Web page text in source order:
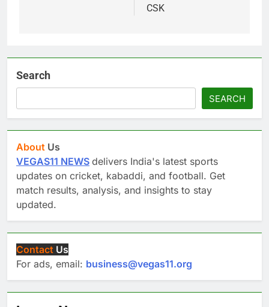
CSK
Search
SEARCH
About Us
VEGAS11 NEWS delivers India's latest sports
updates on cricket, kabaddi, and football. Get
match results, analysis, and insights to stay
updated.
Contact Us
For ads, email: business@vegas11.org